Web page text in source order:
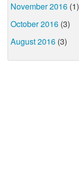
November 2016 (1)
October 2016 (3)
August 2016 (3)